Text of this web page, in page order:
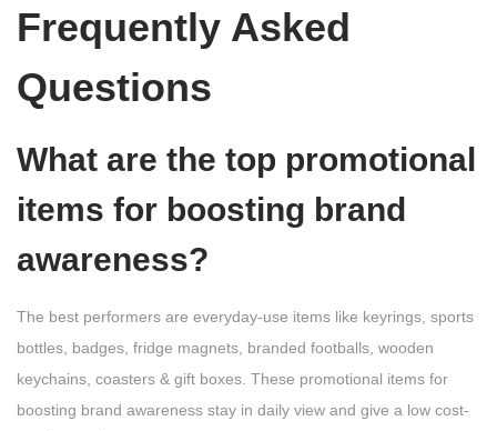
Frequently Asked
Questions
What are the top promotional
items for boosting brand
awareness?
The best performers are everyday-use items like keyrings, sports
bottles, badges, fridge magnets, branded footballs, wooden
keychains, coasters & gift boxes. These promotional items for
boosting brand awareness stay in daily view and give a low cost-